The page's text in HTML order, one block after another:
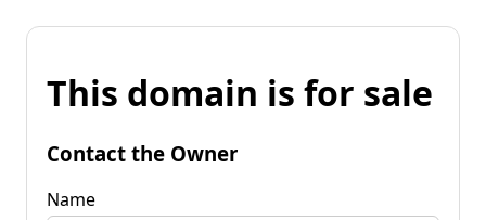
This domain is for sale
Contact the Owner
Name